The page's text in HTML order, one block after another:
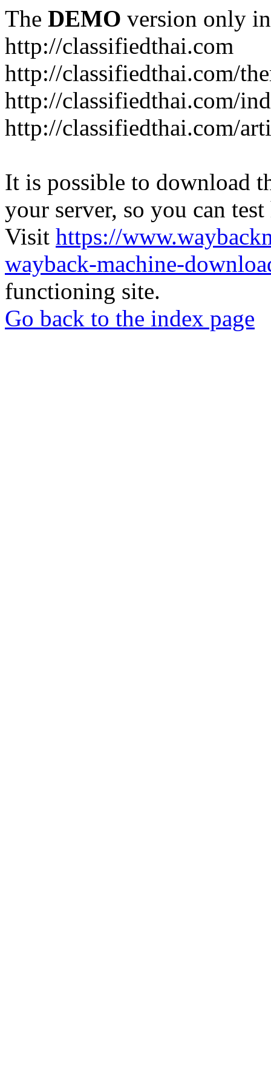
The DEMO version only
http://classifiedthai.com
http://classifiedthai.com/
http://classifiedthai.com/
http://classifiedthai.com/
It is possible to download
your server, so you can
Visit https://
wayback-machine-
functioning site.
Go back to the index page